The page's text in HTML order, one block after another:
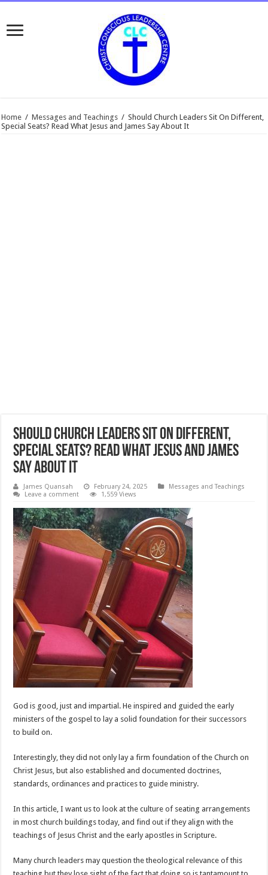
Home / Messages and Teachings / Should Church Leaders Sit On Different,
Special Seats? Read What Jesus and James Say About It
Should Church Leaders Sit On Different,
Special Seats? Read What Jesus and James
Say About It
James Quansah February 24, 2025
Messages and Teachings
Leave a comment
1,559 Views
God is good, just and impartial. He inspired and guided the early
ministers of the gospel to lay a solid foundation for their successors
to build on.
Interestingly, they did not only lay a firm foundation of the Church on
Christ Jesus, but also established and documented doctrines,
standards, ordinances and practices to guide ministry.
In this article, I want us to look at the culture of seating arrangements
in most church buildings today, and find out if they align with the
teachings of Jesus Christ and the early apostles in Scripture.
Many church leaders may question the theological relevance of this